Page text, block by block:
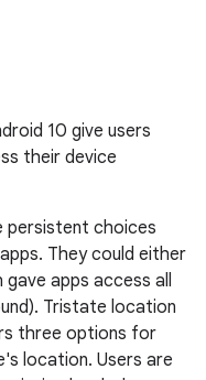
10 give users
their device
persistent choices
They could either
apps access all
Tristate location
three options for
location. Users are